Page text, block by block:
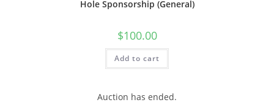
Hole Sponsorship (General)
$100.00
Add to cart
Auction has ended.